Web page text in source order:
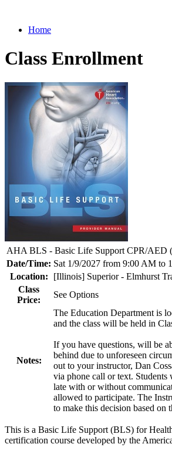
Home
Class Enrollment
AHA BLS - Basic Life Support CPR/AED
Date/Time: Sat 1/9/2027 from 9:00 AM to
Location:
[Illinois] Superior - Elmhurst
Class
Price:
See Options
Notes:
The Education Department is
and the class will be held in
If you have questions, will be
behind due to unforeseen
out to your instructor, Dan
via phone call or text. Students
late with or without
allowed to participate. The
to make this decision based on
This is a Basic Life Support (BLS) for
certification course developed by the